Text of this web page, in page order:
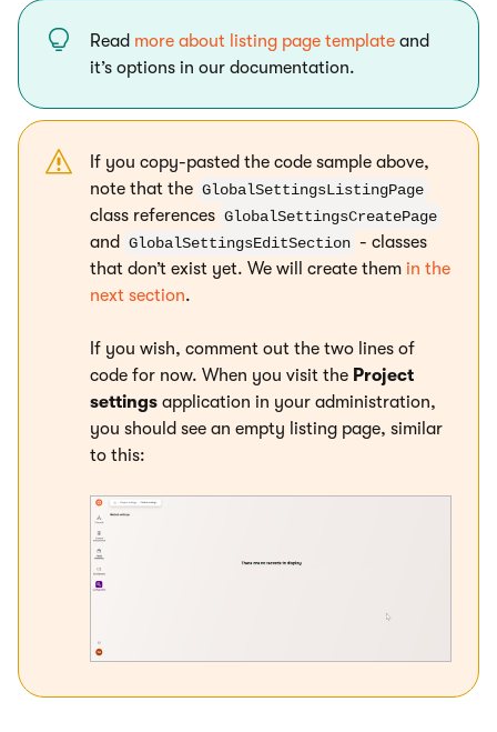
Read more about listing page template and
it’s options in our documentation.
If you copy-pasted the code sample above,
note that the GlobalSettingsListingPage
class references GlobalSettingsCreatePage
and GlobalSettingsEditSection - classes
that don’t exist yet. We will create them in the
next section.
If you wish, comment out the two lines of
code for now. When you visit the Project
settings application in your administration,
you should see an empty listing page, similar
to this: